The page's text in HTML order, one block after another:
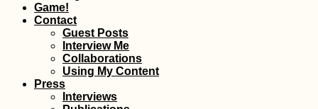
Game!
Contact
Guest Posts
Interview Me
Collaborations
Using My Content
Press
Interviews